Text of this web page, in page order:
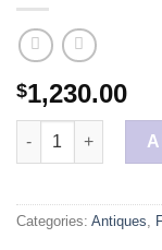
$1,230.00
Buy
Categories: Antiques